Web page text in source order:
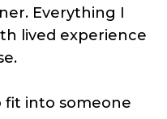
Everything I
lived experience
fit into someone